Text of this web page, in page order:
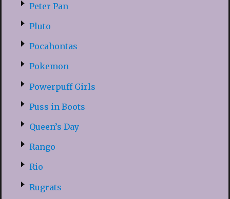
Peter Pan
Pluto
Pocahontas
Pokemon
Powerpuff Girls
Puss in Boots
Queen’s Day
Rango
Rio
Rugrats